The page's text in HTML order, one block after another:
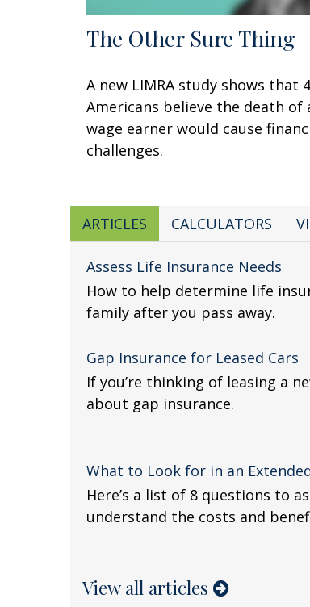
The Other Sure Thing
A new LIMRA study shows that
Americans believe the death of
wage earner would cause
challenges.
ARTICLES CALCULATORS
Assess Life Insurance Needs
How to help determine life
family after you pass away.
Gap Insurance for Leased Cars
If you’re thinking of leasing a
about gap insurance.
What to Look for in an
Here’s a list of 8 questions to
understand the costs and
View all articles